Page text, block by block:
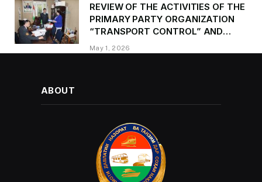
REVIEW OF THE ACTIVITIES OF THE
PRIMARY PARTY ORGANIZATION
“TRANSPORT CONTROL” AND
PROVIDING METHODOLOGICAL
ASSISTANCE
May 1, 2026
ABOUT